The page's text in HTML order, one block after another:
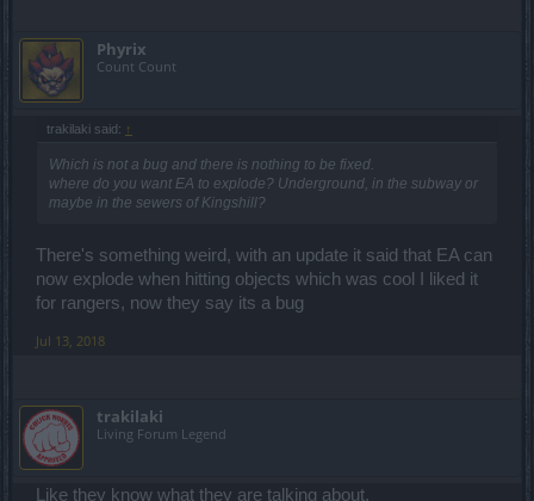
Phyrix
Count Count
trakilaki said: ↑
Which is not a bug and there is nothing to be fixed.
where do you want EA to explode? Underground, in the subway or
maybe in the sewers of Kingshill?
There's something weird, with an update it said that EA can
now explode when hitting objects which was cool I liked it
for rangers, now they say its a bug
Jul 13, 2018
trakilaki
Living Forum Legend
Like they know what they are talking about.